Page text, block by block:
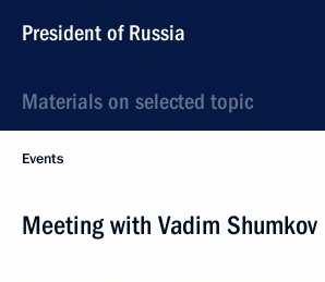
President of Russia
Materials on selected topic
Events
Meeting with Vadim Shumkov